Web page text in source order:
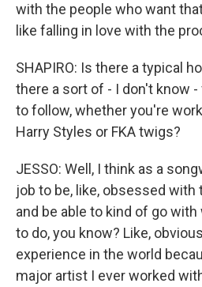
with the people who want
like falling in love with the
SHAPIRO: Is there a typical
there a sort of - I don't know
to follow, whether you're
Harry Styles or FKA twigs?
JESSO: Well, I think as a
job to be, like, obsessed
and be able to kind of go
to do, you know? Like,
experience in the world
major artist I ever worked